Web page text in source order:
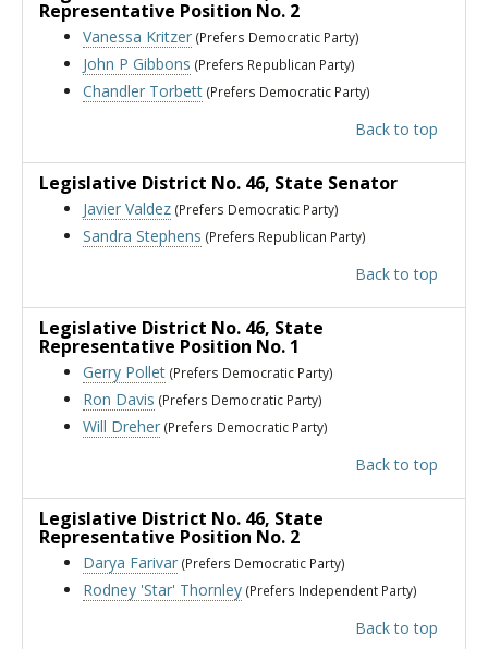
Representative Position No. 2
Vanessa Kritzer (Prefers Democratic Party)
John P Gibbons (Prefers Republican Party)
Chandler Torbett (Prefers Democratic Party)
Back to top
Legislative District No. 46, State Senator
Javier Valdez (Prefers Democratic Party)
Sandra Stephens (Prefers Republican Party)
Back to top
Legislative District No. 46, State
Representative Position No. 1
Gerry Pollet (Prefers Democratic Party)
Ron Davis (Prefers Democratic Party)
Will Dreher (Prefers Democratic Party)
Back to top
Legislative District No. 46, State
Representative Position No. 2
Darya Farivar (Prefers Democratic Party)
Rodney 'Star' Thornley (Prefers Independent Party)
Back to top